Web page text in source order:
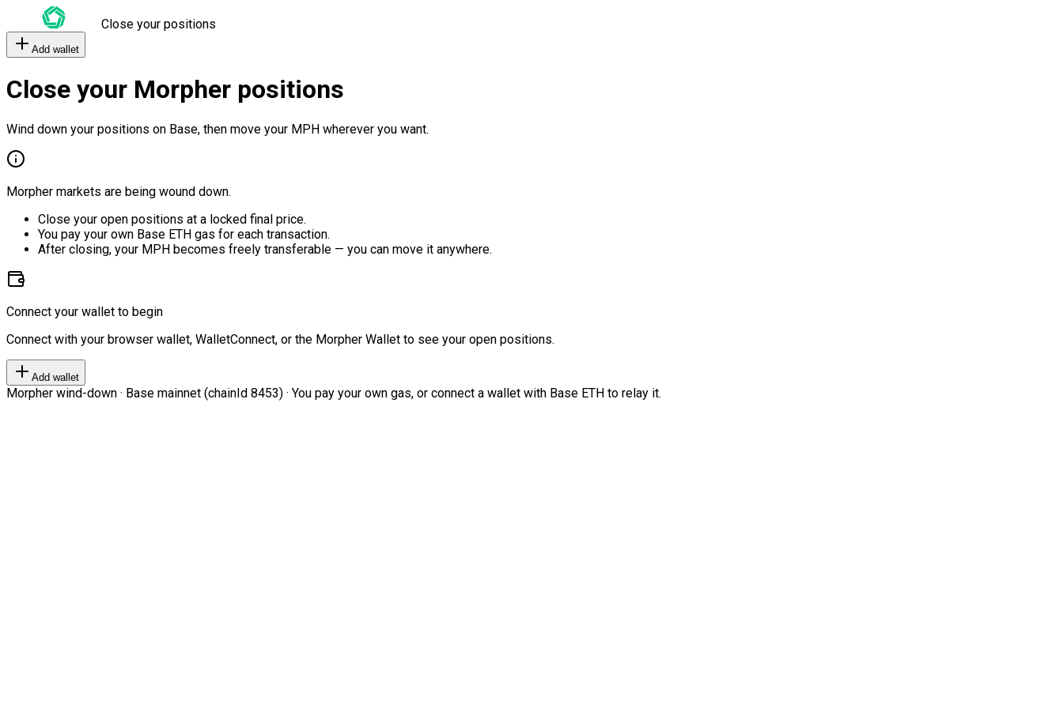
Close your positions
Add wallet
Close your Morpher positions
Wind down your positions on Base, then move your MPH wherever you want.
Morpher markets are being wound down.
Close your open positions at a locked final price.
You pay your own Base ETH gas for each transaction.
After closing, your MPH becomes freely transferable — you can move it anywhere.
Connect your wallet to begin
Connect with your browser wallet, WalletConnect, or the Morpher Wallet to see your open positions.
Add wallet
Morpher wind-down · Base mainnet (chainId 8453) · You pay your own gas, or connect a wallet with Base ETH to relay it.